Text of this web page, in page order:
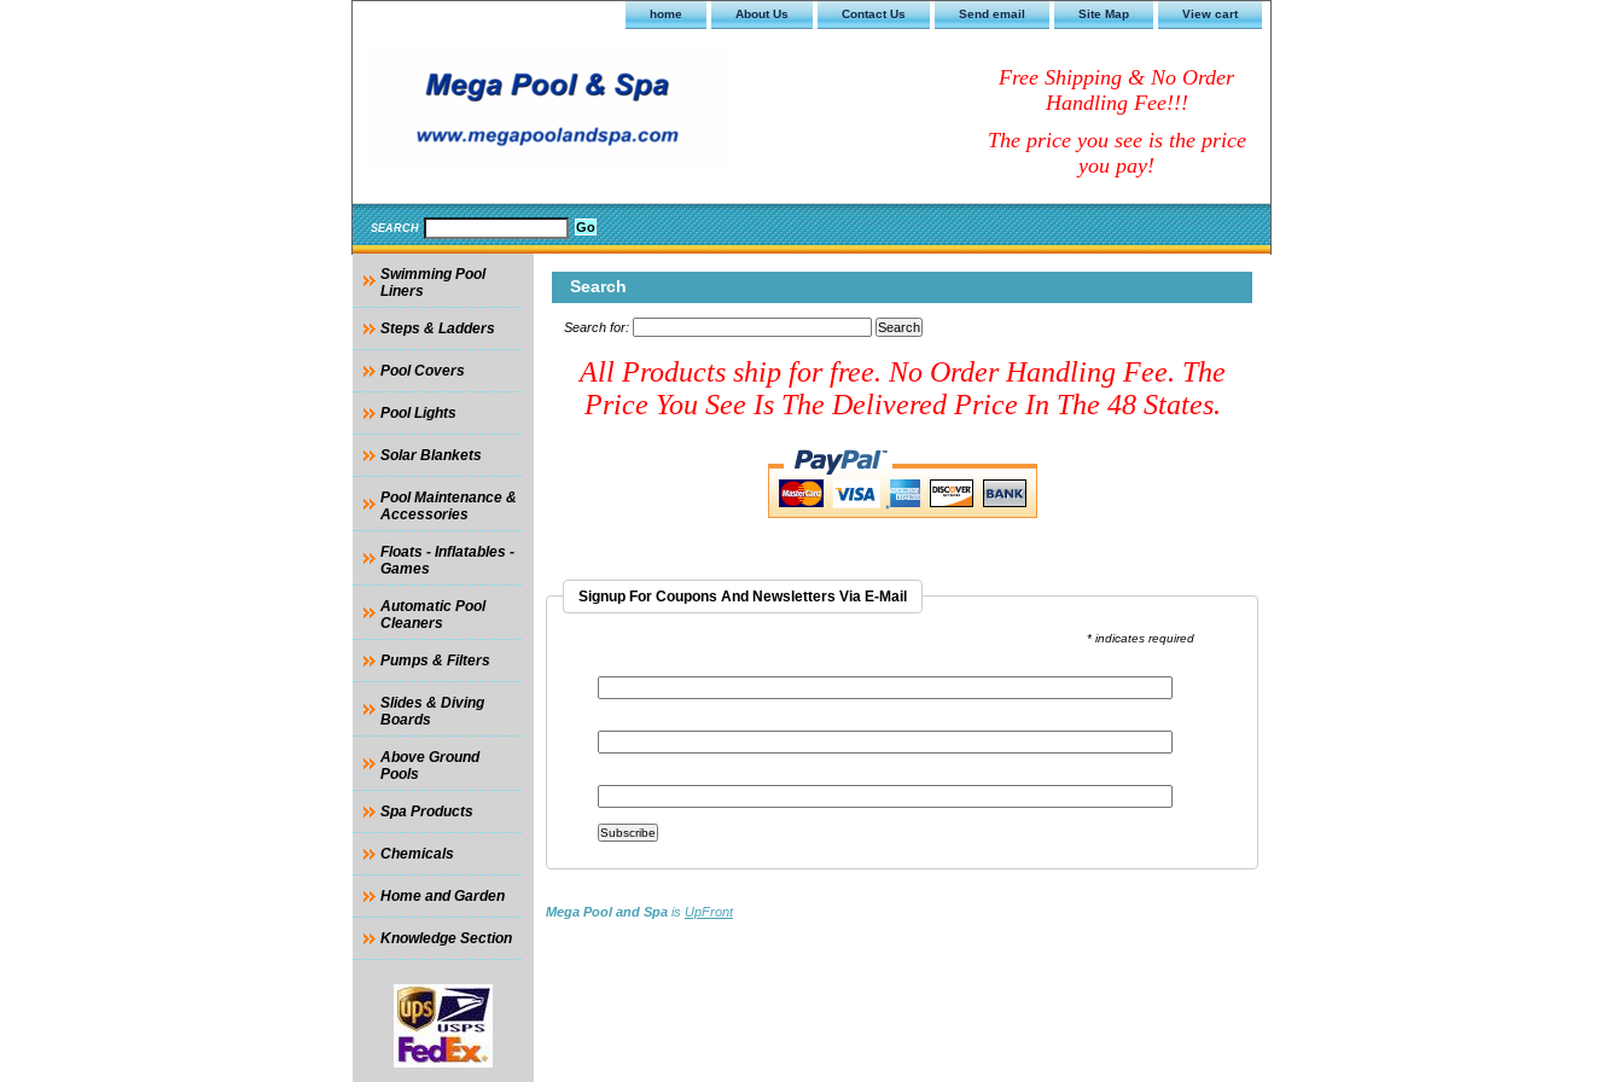
home About Us Contact Us Send email Site Map View cart
Free Shipping & No Order
Handling Fee!!!
The price you see is the price
you pay!
SEARCH
Search
Search for:
All Products ship for free. No Order Handling Fee. The
Price You See Is The Delivered Price In The 48 States.
Signup For Coupons And Newsletters Via E-Mail
* indicates required
Mega Pool and Spa is UpFront
Swimming Pool
Liners
Steps & Ladders
Pool Covers
Pool Lights
Solar Blankets
Pool Maintenance &
Accessories
Floats - Inflatables -
Games
Automatic Pool
Cleaners
Pumps & Filters
Slides & Diving
Boards
Above Ground
Pools
Spa Products
Chemicals
Home and Garden
Knowledge Section